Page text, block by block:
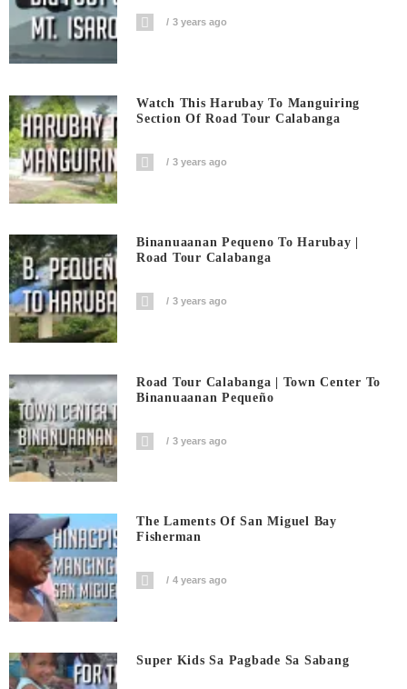
3 years ago
Watch This Harubay To Manguiring
Section Of Road Tour Calabanga
3 years ago
Binanuaanan Pequeno To Harubay |
Road Tour Calabanga
3 years ago
Road Tour Calabanga | Town Center To
Binanuaanan Pequeño
3 years ago
The Laments Of San Miguel Bay
Fisherman
4 years ago
Super Kids Sa Pagbade Sa Sabang